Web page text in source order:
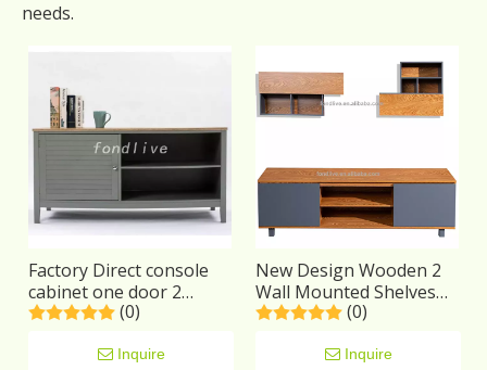
needs.
Factory Direct console
cabinet one door 2
shelves 4 legs Wooden
(0)
Inquire
New Design Wooden 2
Wall Mounted Shelves
Living Room Furniture
TV Stand Set
(0)
Inquire